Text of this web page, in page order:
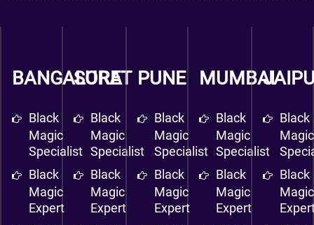
BANGALORE
Black
Magic
Specialist
Black
Magic
Expert
SURAT
Black
Magic
Specialist
Black
Magic
Expert
PUNE
Black
Magic
Specialist
Black
Magic
Expert
MUMBAI
Black
Magic
Specialist
Black
Magic
Expert
Black
Magic
Black
Magic